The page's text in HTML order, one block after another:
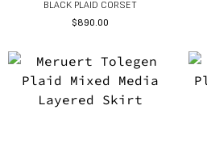
BLACK PLAID CORSET
$890.00